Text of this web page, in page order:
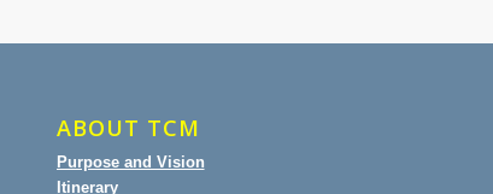
ABOUT TCM
Purpose and Vision
Itinerary